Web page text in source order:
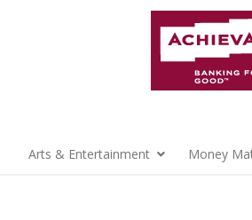
Arts & Entertainment Money